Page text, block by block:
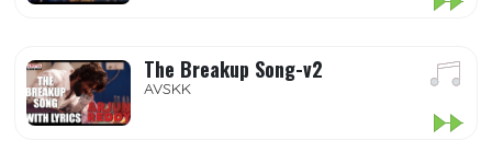
The Breakup Song-v2
AVSKK